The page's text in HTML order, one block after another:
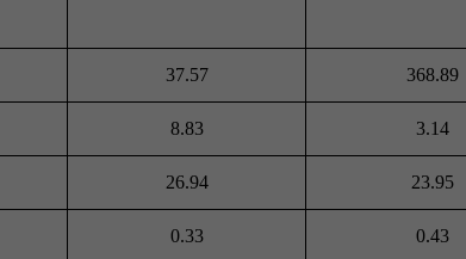
37.57 368.89
8.83 3.14
26.94 23.95
0.33 0.43